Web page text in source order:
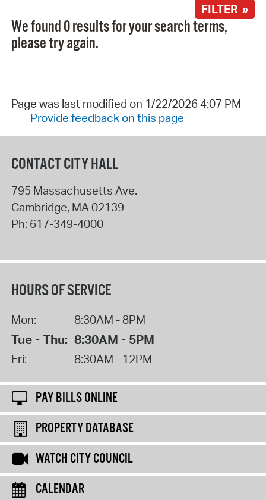
FILTER »
We found 0 results for your search terms,
please try again.
Page was last modified on 1/22/2026 4:07 PM
Provide feedback on this page
CONTACT CITY HALL
795 Massachusetts Ave.
Cambridge, MA 02139
Ph: 617-349-4000
HOURS OF SERVICE
Mon: 8:30AM - 8PM
Tue - Thu: 8:30AM - 5PM
Fri: 8:30AM - 12PM
PAY BILLS ONLINE
PROPERTY DATABASE
WATCH CITY COUNCIL
CALENDAR